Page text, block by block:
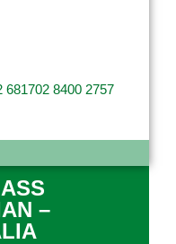
681702 8400 2757
–